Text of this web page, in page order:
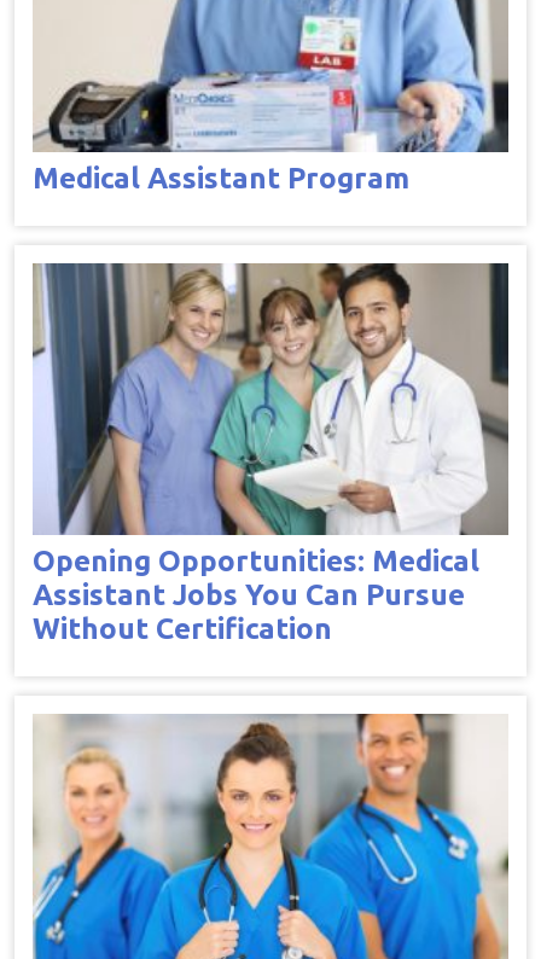
Medical Assistant Program
Opening Opportunities: Medical
Assistant Jobs You Can Pursue
Without Certification